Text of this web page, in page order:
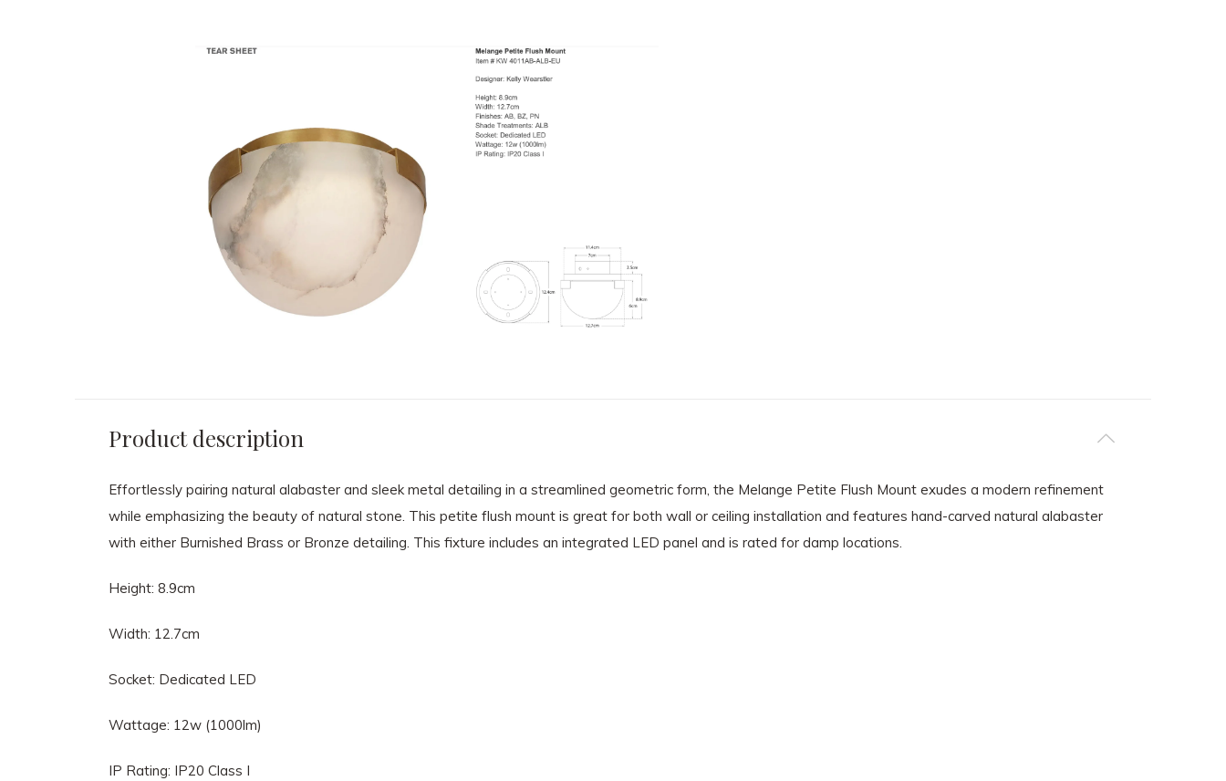
Product description
Effortlessly pairing natural alabaster and sleek metal detailing in a streamlined geometric form, the Melange Petite Flush Mount exudes a modern refinement
while emphasizing the beauty of natural stone. This petite flush mount is great for both wall or ceiling installation and features hand-carved natural alabaster
with either Burnished Brass or Bronze detailing. This fixture includes an integrated LED panel and is rated for damp locations.
Height: 8.9cm
Width: 12.7cm
Socket: Dedicated LED
Wattage: 12w (1000lm)
IP Rating: IP20 Class I